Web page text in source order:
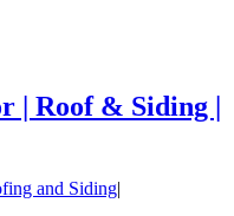
| Roof & Siding |
and Siding|